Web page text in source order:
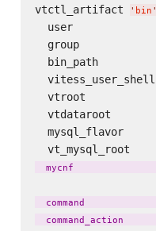
vtctl_artifact ' bin '
mycnf
command
command_action